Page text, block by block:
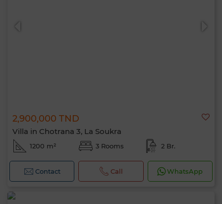
2,900,000 TND
Villa in Chotrana 3, La Soukra
1200 m² 3 Rooms 2 Br.
Contact Call WhatsApp